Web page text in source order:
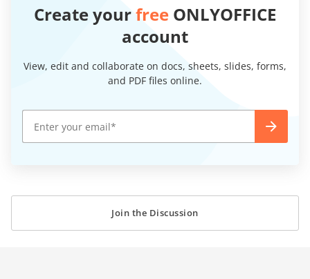
Create yourfree ONLYOFFICE
account
View, edit and collaborate on docs, sheets, slides, forms,
and PDF files online.
Join the Discussion